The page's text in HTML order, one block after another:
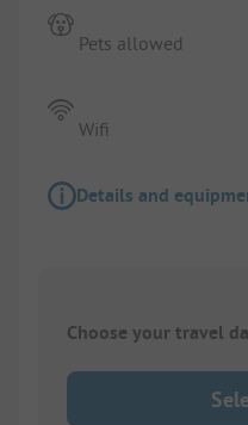
Pets allowed
Wifi
Details and
Choose your travel